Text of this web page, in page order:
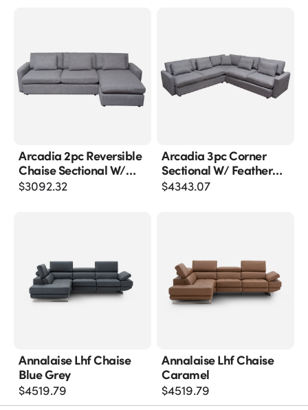
Arcadia 2pc Reversible
Chaise Sectional W/
Feather Down Seating
$3092.32
Arcadia 3pc Corner
Sectional W/ Feather
Down Seating In Grey
$4343.07
Annalaise Lhf Chaise
Blue Grey
$4519.79
Annalaise Lhf Chaise
Caramel
$4519.79